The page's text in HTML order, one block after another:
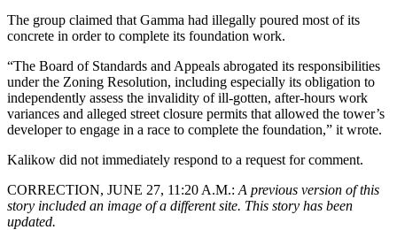
The group claimed that Gamma had illegally poured most of its
concrete in order to complete its foundation work.
“The Board of Standards and Appeals abrogated its responsibilities
under the Zoning Resolution, including especially its obligation to
independently assess the invalidity of ill-gotten, after-hours work
variances and alleged street closure permits that allowed the tower’s
developer to engage in a race to complete the foundation,” it wrote.
Kalikow did not immediately respond to a request for comment.
CORRECTION, JUNE 27, 11:20 A.M.: A previous version of this
story included an image of a different site. This story has been
updated.